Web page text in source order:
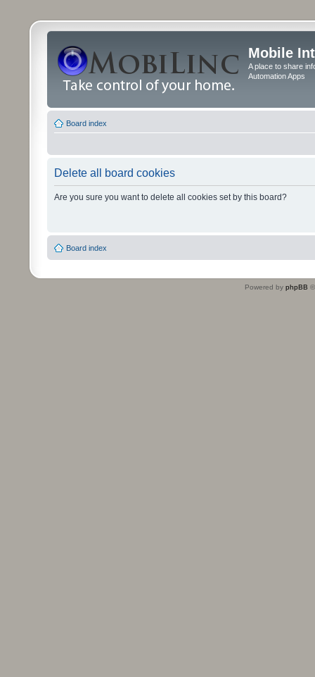
Mobile
A place to share
Automation Apps
Board index
Delete all board cookies
Are you sure you want to delete all cookies set by this board?
Board index
Powered by phpBB